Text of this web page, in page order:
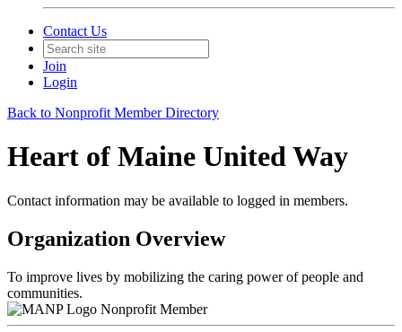
Contact Us
Join
Login
Back to Nonprofit Member Directory
Heart of Maine United Way
Contact information may be available to logged in members.
Organization Overview
To improve lives by mobilizing the caring power of people and
communities.
Nonprofit Member